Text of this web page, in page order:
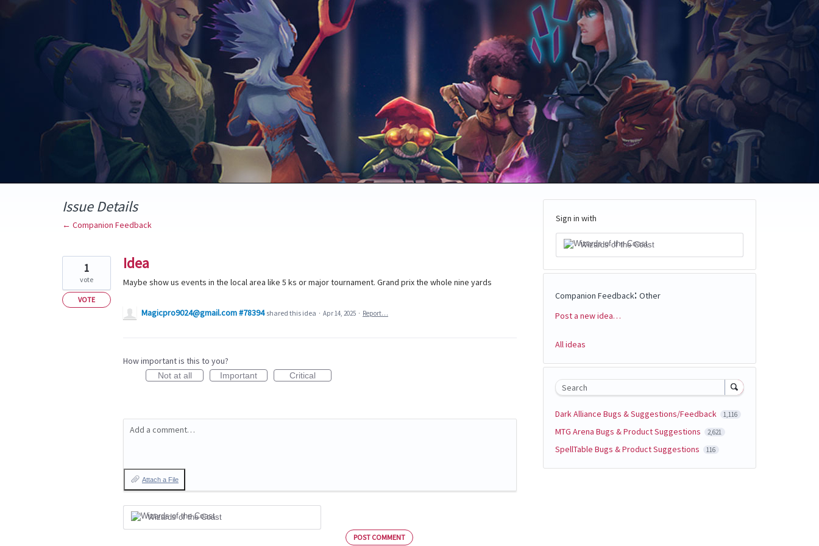
Issue Details
← Companion Feedback
Idea
Maybe show us events in the local area like 5 ks or major tournament. Grand prix the whole nine yards
1
vote
VOTE
Magicpro9024@gmail.com #78394 shared this idea · Apr 14, 2025 · Report…
How important is this to you?
Not at all Important Critical
Add a comment…
Attach a File
Wizards of the Coast
POST COMMENT
Sign in with
Wizards of the Coast
Companion Feedback: Other
Categories
Post a new idea…
All ideas
Search
Dark Alliance Bugs & Suggestions/Feedback 1,116
MTG Arena Bugs & Product Suggestions 2,621
SpellTable Bugs & Product Suggestions 116